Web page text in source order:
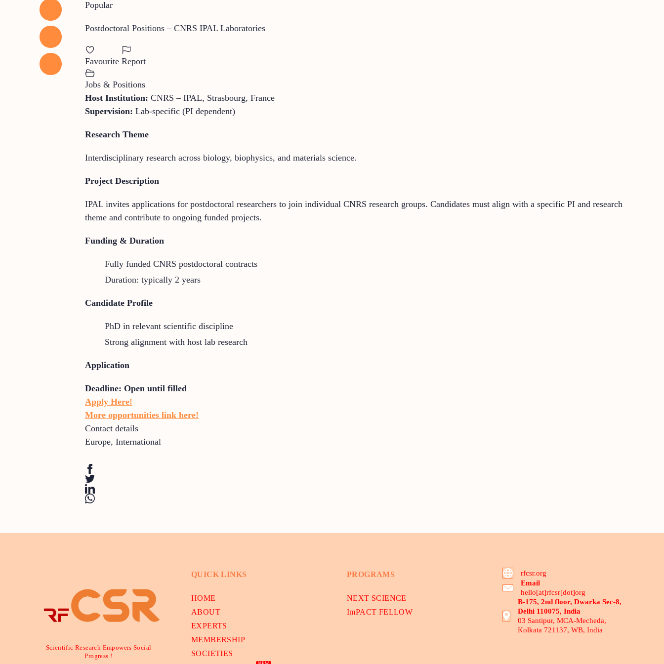
Popular
Postdoctoral Positions – CNRS IPAL Laboratories
Favourite Report
Jobs & Positions
Host Institution: CNRS – IPAL, Strasbourg, France
Supervision: Lab-specific (PI dependent)
Research Theme
Interdisciplinary research across biology, biophysics, and materials science.
Project Description
IPAL invites applications for postdoctoral researchers to join individual CNRS research groups. Candidates must align with a specific PI and research
theme and contribute to ongoing funded projects.
Funding & Duration
Fully funded CNRS postdoctoral contracts
Duration: typically 2 years
Candidate Profile
PhD in relevant scientific discipline
Strong alignment with host lab research
Application
Deadline: Open until filled
Apply Here!
More opportunities link here!
Contact details
Europe, International
Scientific Research Empowers Social
Progress !
QUICK LINKS
HOME
ABOUT
EXPERTS
MEMBERSHIP
SOCIETIES
PROGRAMS
NEXT SCIENCE
ImPACT FELLOW
rfcsr.org
Email
hello[at]rfcsr[dot]org
B-175, 2nd floor, Dwarka Sec-8,
Delhi 110075, India
03 Santipur, MCA-Mecheda,
Kolkata 721137, WB, India